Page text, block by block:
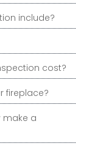
include?
cost?
fireplace?
make a